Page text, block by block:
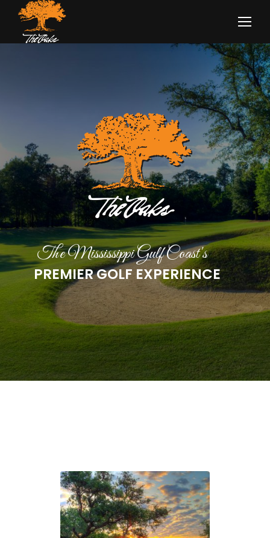
PREMIER GOLF EXPERIENCE
The Mississippi Gulf Coast's